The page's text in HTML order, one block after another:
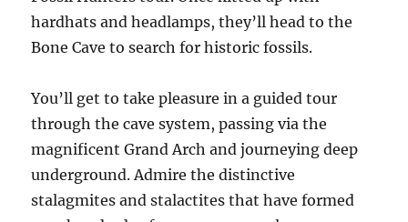
hardhats and headlamps, they’ll head to the
Bone Cave to search for historic fossils.
You’ll get to take pleasure in a guided tour
through the cave system, passing via the
magnificent Grand Arch and journeying deep
underground. Admire the distinctive
stalagmites and stalactites that have formed